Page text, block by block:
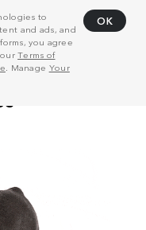
to
and ads, and
you agree
ourTerms of
. Manage Your
OK